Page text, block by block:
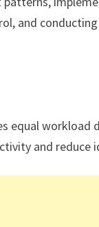
and
equal workload
and reduce